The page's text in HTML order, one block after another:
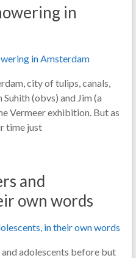
in
city of tulips, canals,
(obvs) and Jim (a
Vermeer exhibition. But as
time just
and
own words
adolescents before but